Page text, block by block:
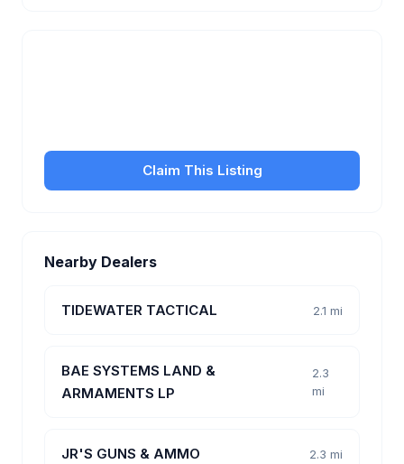
Claim This Listing
Nearby Dealers
TIDEWATER TACTICAL 2.1 mi
BAE SYSTEMS LAND &
ARMAMENTS LP
2.3
mi
JR'S GUNS & AMMO 2.3 mi